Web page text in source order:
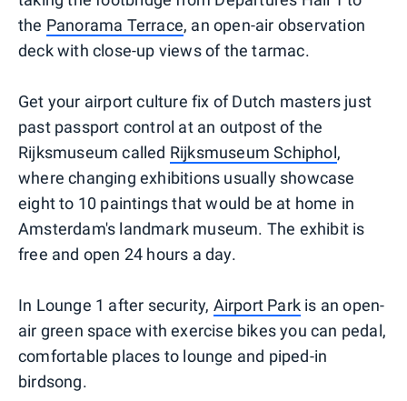
the Panorama Terrace, an open-air observation
deck with close-up views of the tarmac.
Get your airport culture fix of Dutch masters just
past passport control at an outpost of the
Rijksmuseum called Rijksmuseum Schiphol,
where changing exhibitions usually showcase
eight to 10 paintings that would be at home in
Amsterdam's landmark museum. The exhibit is
free and open 24 hours a day.
In Lounge 1 after security, Airport Park is an open-
air green space with exercise bikes you can pedal,
comfortable places to lounge and piped-in
birdsong.